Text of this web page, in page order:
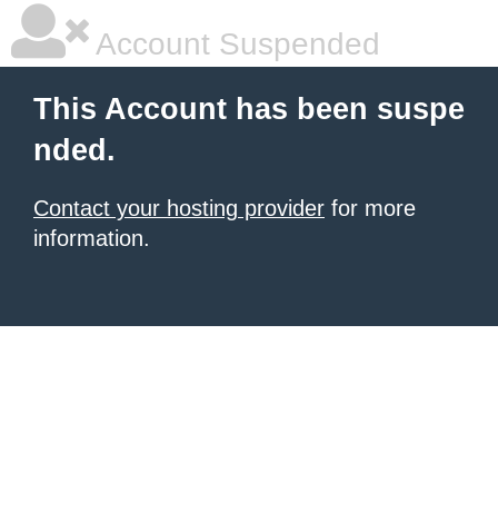
Account Suspended
This Account has been suspe
nded.
Contact your hosting provider for more
information.